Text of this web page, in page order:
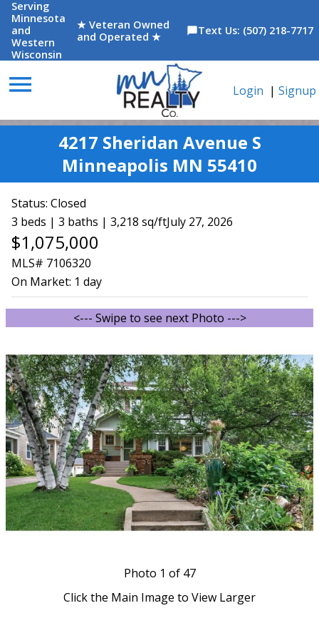
Serving
Minnesota
and
Western
Wisconsin
★ Veteran Owned
and Operated ★
chat_bubbleText Us: (507) 218-7717
menu Login | Signup
4217 Sheridan Avenue S
Minneapolis MN 55410
Status: Closed
3 beds | 3 baths | 3,218 sq/ftJuly 27, 2026
$1,075,000
MLS# 7106320
On Market: 1 day
<--- Swipe to see next Photo --->
Photo 1 of 47
Click the Main Image to View Larger